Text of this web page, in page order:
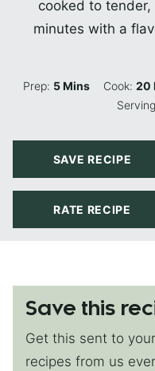
cooked to
minutes with a
Prep: 5Minutes
Mins Cook: 20
SAVE RECIPE
RATE RECIPE
Save this
Get this sent to
recipes from us